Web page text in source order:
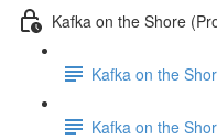
Kafka on the Shore
Kafka on the
Kafka on the